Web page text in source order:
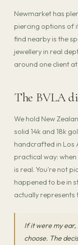
Newmarket has
piercing options of
find nearby is the
jewellery in real
around one client
The BVLA
We hold New
solid 14k and 18k
handcrafted in Los
practical way:
is real. You're not
happened to be in
actually represents
If it were my ear,
choose. The